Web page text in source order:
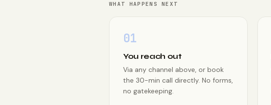
WHAT HAPPENS NEXT
01
You reach out
Via any channel above, or book
the 30-min call directly. No forms,
no gatekeeping.